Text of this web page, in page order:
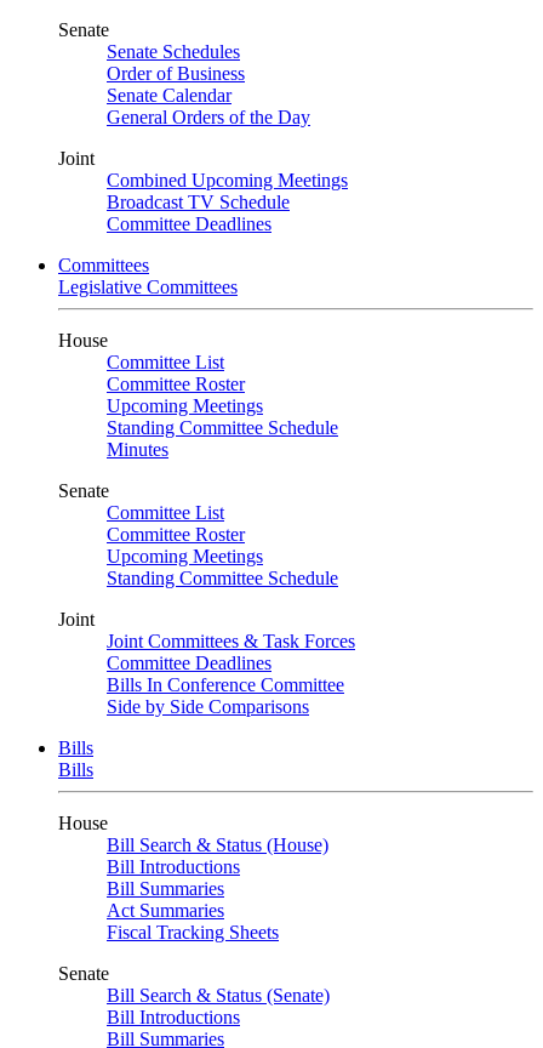
Senate
Senate Schedules
Order of Business
Senate Calendar
General Orders of the Day
Joint
Combined Upcoming Meetings
Broadcast TV Schedule
Committee Deadlines
Committees
Legislative Committees
House
Committee List
Committee Roster
Upcoming Meetings
Standing Committee Schedule
Minutes
Senate
Committee List
Committee Roster
Upcoming Meetings
Standing Committee Schedule
Joint
Joint Committees & Task Forces
Committee Deadlines
Bills In Conference Committee
Side by Side Comparisons
Bills
Bills
House
Bill Search & Status (House)
Bill Introductions
Bill Summaries
Act Summaries
Fiscal Tracking Sheets
Senate
Bill Search & Status (Senate)
Bill Introductions
Bill Summaries